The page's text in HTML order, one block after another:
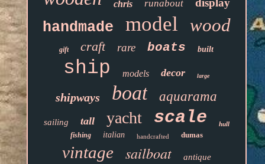
chris runabout
handmade model wood
gift craft rare boats built
ship models decor large
shipways boat aquarama
sailing tall yacht scale hull
fishing italian handcrafted dumas
vintage sailboat antique